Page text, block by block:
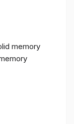
memory